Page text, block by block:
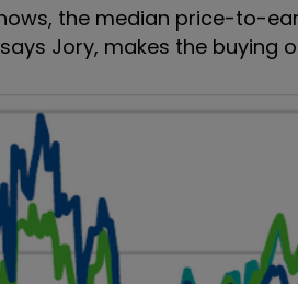
the median price-to-
says Jory, makes the